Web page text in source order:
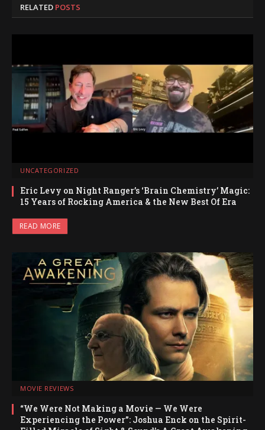
RELATED POSTS
UNCATEGORIZED
Eric Levy on Night Ranger’s ‘Brain Chemistry’ Magic:
15 Years of Rocking America & the New Best Of Era
READ MORE
MOVIE REVIEWS
“We Were Not Making a Movie — We Were
Experiencing the Power”: Joshua Enck on the Spirit-